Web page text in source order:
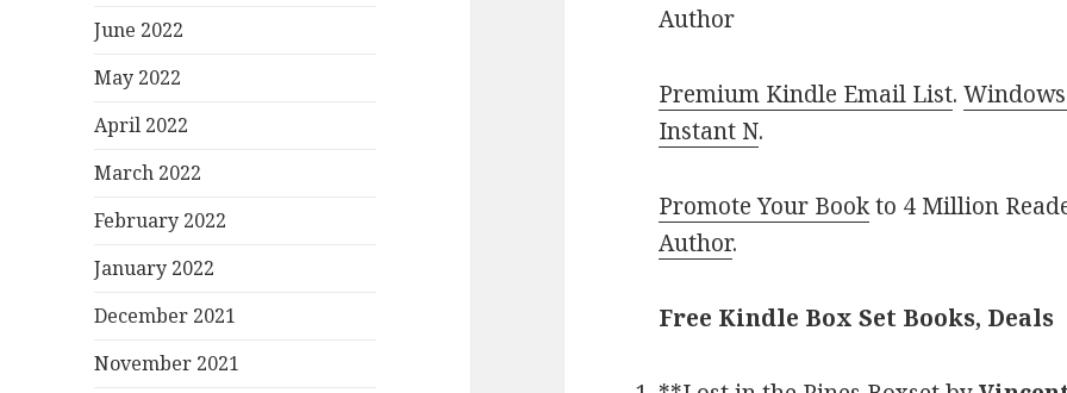
June 2022
May 2022
April 2022
March 2022
February 2022
January 2022
December 2021
November 2021
Author
Premium Kindle Email List.
Instant N.
Promote Your Bookto 4 Million
Author.
Free Kindle Box Set Books, Deals